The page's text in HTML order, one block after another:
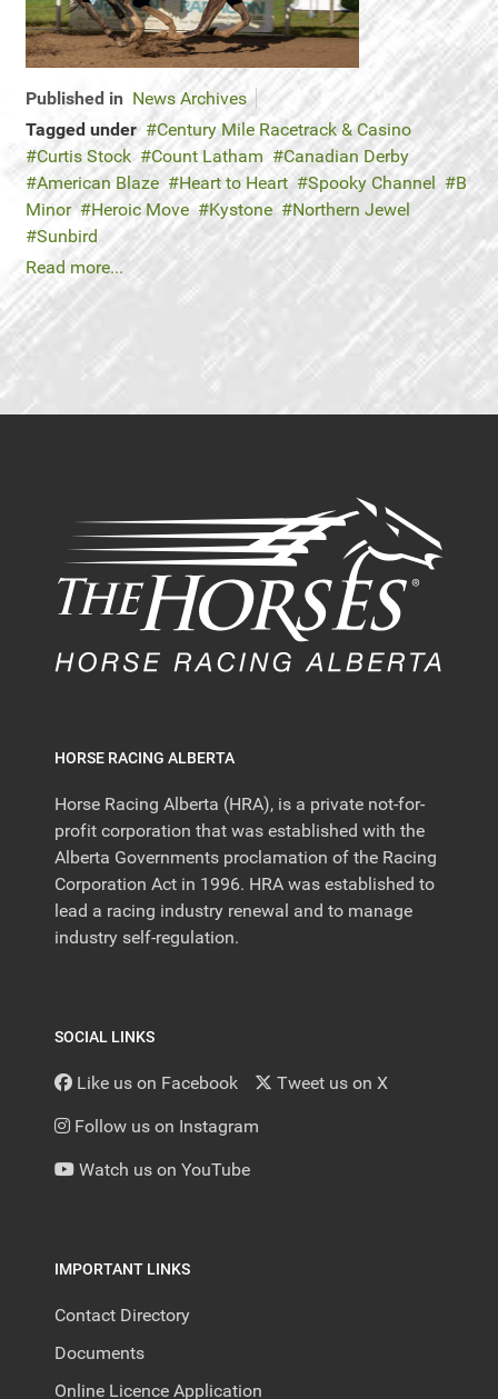
Published in News Archives
Tagged under
Century Mile Racetrack & Casino
Curtis Stock
Count Latham
Canadian Derby
American Blaze
Heart to Heart Spooky Channel
B
Minor
Heroic Move Kystone
Northern Jewel
Sunbird
Read more...
HORSE RACING ALBERTA
Horse Racing Alberta (HRA), is a private not-for-
profit corporation that was established with the
Alberta Governments proclamation of the Racing
Corporation Act in 1996. HRA was established to
lead a racing industry renewal and to manage
industry self-regulation.
SOCIAL LINKS
Like us on Facebook Tweet us on X
Follow us on Instagram
Watch us on YouTube
IMPORTANT LINKS
Contact Directory
Documents
Online Licence Application